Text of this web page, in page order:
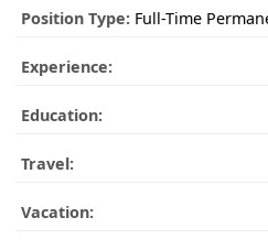
Position Type: Full-Time
Experience:
Education:
Travel:
Vacation: